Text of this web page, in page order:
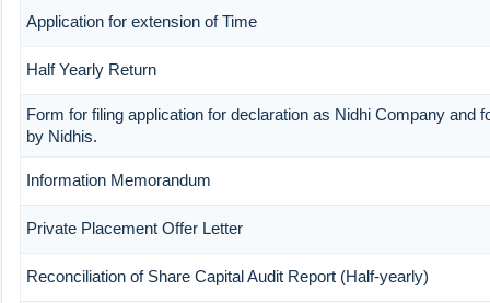
Application for extension of Time
Half Yearly Return
Form for filing application for declaration as Nidhi Company and
by Nidhis.
Information Memorandum
Private Placement Offer Letter
Reconciliation of Share Capital Audit Report (Half-yearly)